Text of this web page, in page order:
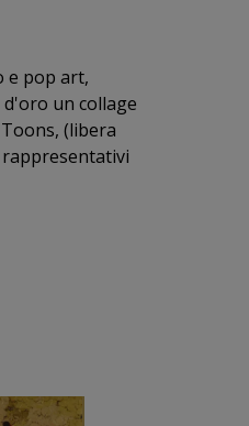
e pop art,
(libera